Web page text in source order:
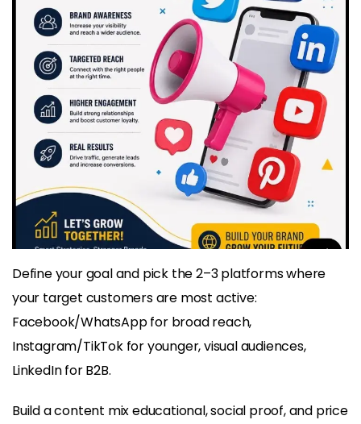
Define your goal and pick the 2–3 platforms where
your target customers are most active:
Facebook/WhatsApp for broad reach,
Instagram/TikTok for younger, visual audiences,
LinkedIn for B2B.
Build a content mix educational, social proof, and price